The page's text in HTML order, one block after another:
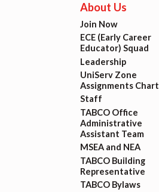
About Us
Join Now
ECE (Early Career
Educator) Squad
Leadership
UniServ Zone
Assignments Chart
Staff
TABCO Office
Administrative
Assistant Team
MSEA and NEA
TABCO Building
Representative
TABCO Bylaws